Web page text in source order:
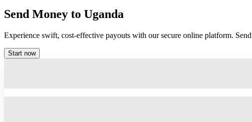
Send Money to Uganda
Experience swift, cost-effective payouts with our secure online platform.
Start now